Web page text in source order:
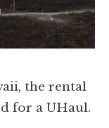
the rental
for a UHaul.